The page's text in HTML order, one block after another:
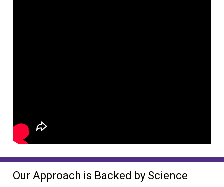
Our Approach is Backed by Science